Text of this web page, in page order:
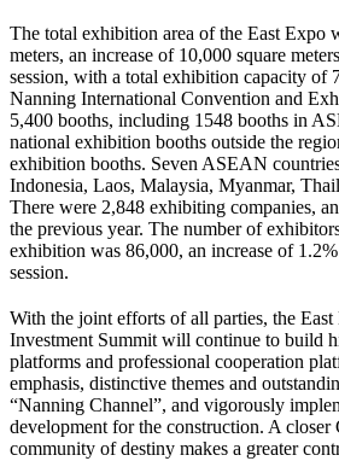
The total exhibition area of the East Expo
meters, an increase of 10,000 square
session, with a total exhibition capacity of
Nanning International Convention and
5,400 booths, including 1548 booths in
national exhibition booths outside the
exhibition booths. Seven ASEAN
Indonesia, Laos, Malaysia, Myanmar,
There were 2,848 exhibiting companies,
the previous year. The number of
exhibition was 86,000, an increase of
session.
With the joint efforts of all parties, the East
Investment Summit will continue to build
platforms and professional cooperation
emphasis, distinctive themes and
“Nanning Channel”, and vigorously
development for the construction. A
community of destiny makes a greater